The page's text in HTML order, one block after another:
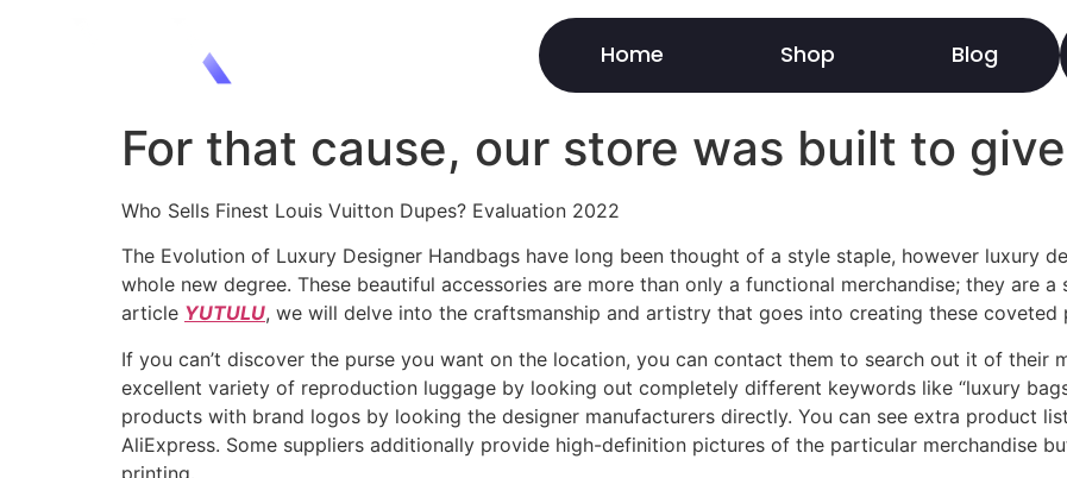
Home Shop Blog
For that cause, our store was built to
Who Sells Finest Louis Vuitton Dupes? Evaluation 2022
The Evolution of Luxury Designer Handbags have long been thought of a style staple, however luxury
whole new degree. These beautiful accessories are more than only a functional merchandise; they are
article YUTULU, we will delve into the craftsmanship and artistry that goes into creating these coveted
If you can’t discover the purse you want on the location, you can contact them to search out it of their
excellent variety of reproduction luggage by looking out completely different keywords like “luxury
products with brand logos by looking the designer manufacturers directly. You can see extra product
AliExpress. Some suppliers additionally provide high-definition pictures of the particular merchandise
printing.